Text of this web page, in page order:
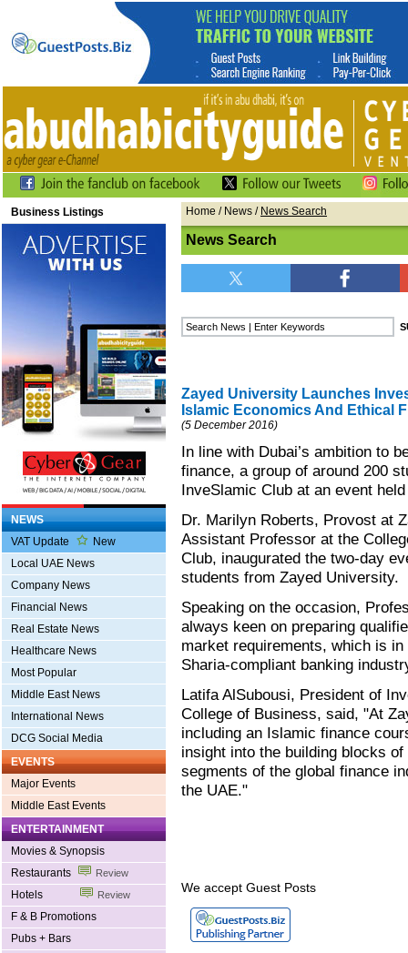
Business Listings
NEWS
VAT Update
New
Local UAE News
Company News
Financial News
Real Estate News
Healthcare News
Most Popular
Middle East News
International News
DCG Social Media
EVENTS
Major Events
Middle East Events
ENTERTAINMENT
Movies & Synopsis
Restaurants
Review
Hotels Review
F & B Promotions
Pubs + Bars
Home / News / News Search
News Search
Zayed University Launches
Islamic Economics And Ethical
(5 December 2016)
In line with Dubai’s ambition to
finance, a group of around 200
InveSlamic Club at an event
Dr. Marilyn Roberts, Provost at
Assistant Professor at the
Club, inaugurated the two-day
students from Zayed University.
Speaking on the occasion,
always keen on preparing
market requirements, which is
Sharia-compliant banking
Latifa AlSubousi, President of
College of Business, said, "At
including an Islamic finance
insight into the building blocks
segments of the global finance
the UAE."
We accept Guest Posts